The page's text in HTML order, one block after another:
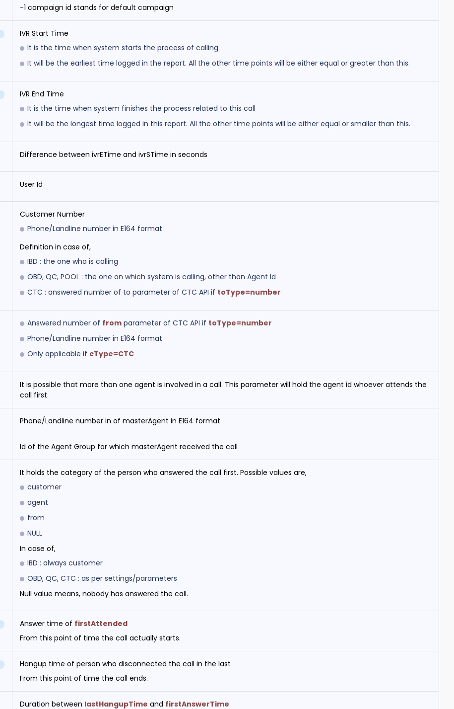
-1 campaign id stands for default campaign
IVR Start Time
It is the time when system starts the process of calling
It will be the earliest time logged in the report. All the other time points will be either equal or greater than this.
IVR End Time
It is the time when system finishes the process related to this call
It will be the longest time logged in this report. All the other time points will be either equal or smaller than this.
Difference between ivrETime and ivrSTime in seconds
User Id
Customer Number
Phone/Landline number in E164 format
Definition in case of,
IBD : the one who is calling
OBD, QC, POOL : the one on which system is calling, other than Agent Id
CTC : answered number of to parameter of CTC API if toType=number
Answered number of from parameter of CTC API if toType=number
Phone/Landline number in E164 format
Only applicable if cType=CTC
It is possible that more than one agent is involved in a call. This parameter will hold the agent id whoever attends the
call first
Phone/Landline number in of masterAgent in E164 format
Id of the Agent Group for which masterAgent received the call
It holds the category of the person who answered the call first. Possible values are,
customer
agent
from
NULL
In case of,
IBD : always customer
OBD, QC, CTC : as per settings/parameters
Null value means, nobody has answered the call.
Answer time of firstAttended
From this point of time the call actually starts.
Hangup time of person who disconnected the call in the last
From this point of time the call ends.
Duration between lastHangupTime and firstAnswerTime